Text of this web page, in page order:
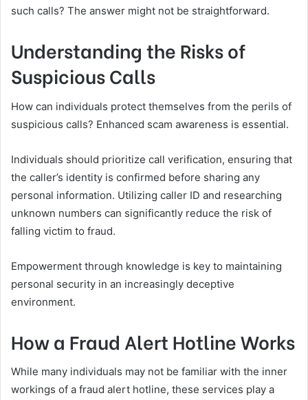
such calls? The answer might not be straightforward.
Understanding the Risks of
Suspicious Calls
How can individuals protect themselves from the perils of
suspicious calls? Enhanced scam awareness is essential.
Individuals should prioritize call verification, ensuring that
the caller’s identity is confirmed before sharing any
personal information. Utilizing caller ID and researching
unknown numbers can significantly reduce the risk of
falling victim to fraud.
Empowerment through knowledge is key to maintaining
personal security in an increasingly deceptive
environment.
How a Fraud Alert Hotline Works
While many individuals may not be familiar with the inner
workings of a fraud alert hotline, these services play a